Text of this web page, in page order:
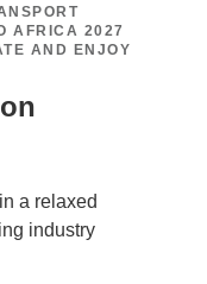
AFRICA 2027
AND ENJOY
a relaxed
industry